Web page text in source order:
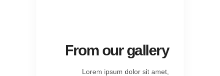
From our gallery
Lorem ipsum dolor sit amet,